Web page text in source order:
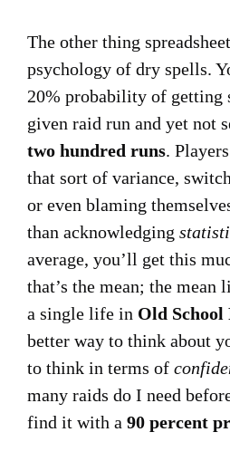
The other thing
psychology of dry spells.
20% probability of getting
given raid run and yet not
two hundred runs.
that sort of variance,
or even blaming
than acknowledging
average, you’ll get this
that’s the mean; the mean
a single life in Old School
better way to think about
to think in terms of
many raids do I need
find it with a 90 percent